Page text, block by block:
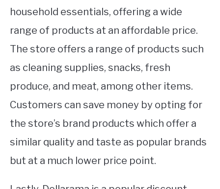
household essentials, offering a wide
range of products at an affordable price.
The store offers a range of products such
as cleaning supplies, snacks, fresh
produce, and meat, among other items.
Customers can save money by opting for
the store’s brand products which offer a
similar quality and taste as popular brands
but at a much lower price point.